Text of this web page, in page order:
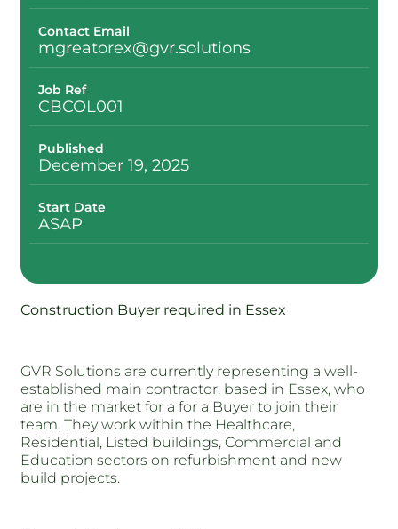
Contact Email
mgreatorex@gvr.solutions
Job Ref
CBCOL001
Published
December 19, 2025
Start Date
ASAP
Construction Buyer required in Essex
GVR Solutions are currently representing a well-
established main contractor, based in Essex, who
are in the market for a for a Buyer to join their
team. They work within the Healthcare,
Residential, Listed buildings, Commercial and
Education sectors on refurbishment and new
build projects.